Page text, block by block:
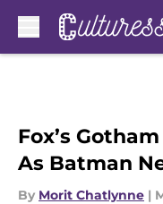
Fox’s
As Batman
By Morit Chatlynne |